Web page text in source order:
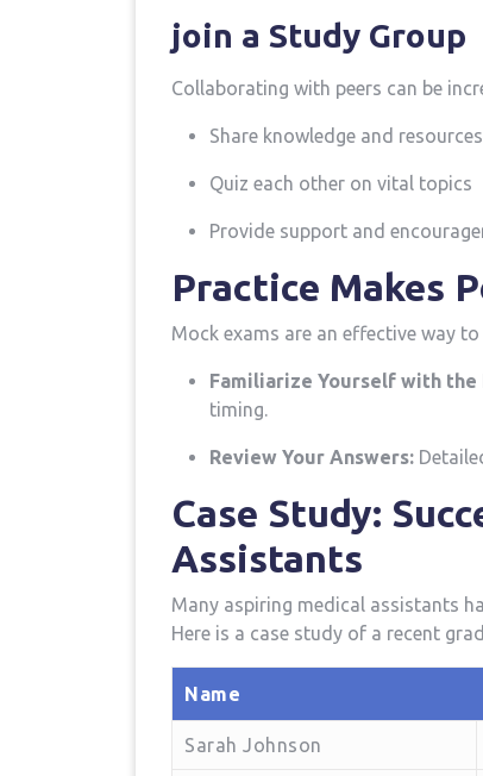
join a Study Group
Collaborating with peers ​can be
Share knowledge and resources
Quiz each other on vital topics
Provide support ⁣and
Practice Makes
Mock exams are an effective way
Familiarize Yourself with the
timing.
Review Your Answers:
Case Study:⁣
Assistants
Many aspiring⁤ medical assistants
Here is a case ⁢study ⁢of a recent
Name
Sarah Johnson